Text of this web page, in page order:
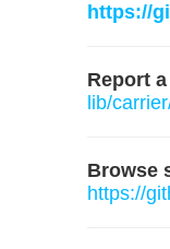
https://
Report
lib/
Browse
https://